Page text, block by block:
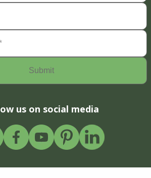
us on social media